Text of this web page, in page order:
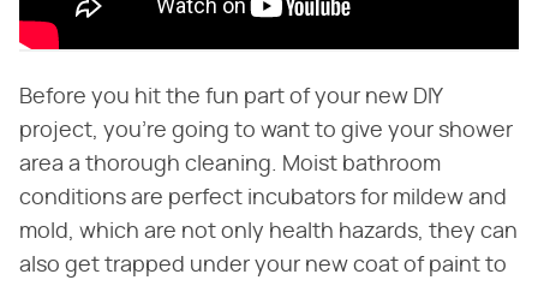
Before you hit the fun part of your new DIY
project, you're going to want to give your shower
area a thorough cleaning. Moist bathroom
conditions are perfect incubators for mildew and
mold, which are not only health hazards, they can
also get trapped under your new coat of paint to